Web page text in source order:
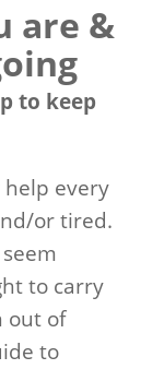
are &
to keep
help every
or tired.
to carry
out of
to